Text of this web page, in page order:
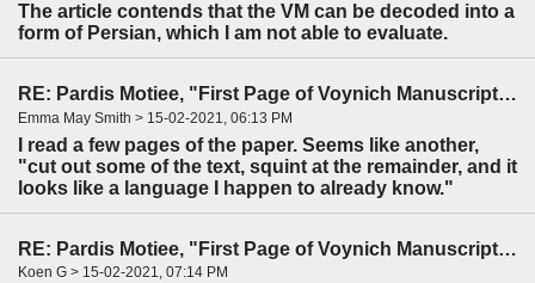
The article contends that the VM can be decoded into a
form of Persian, which I am not able to evaluate.
RE: Pardis Motiee, "First Page of Voynich Manuscript: The Unheard Story" (LingBuzz)
Emma May Smith > 15-02-2021, 06:13 PM
I read a few pages of the paper. Seems like another,
"cut out some of the text, squint at the remainder, and it
looks like a language I happen to already know."
RE: Pardis Motiee, "First Page of Voynich Manuscript: The Unheard Story" (LingBuzz)
Koen G > 15-02-2021, 07:14 PM